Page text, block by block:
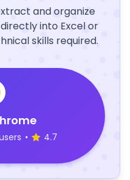
and organize
into Excel or
skills required.
• 4.7